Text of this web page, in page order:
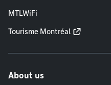
MTLWiFi
Tourisme Montréal
About us